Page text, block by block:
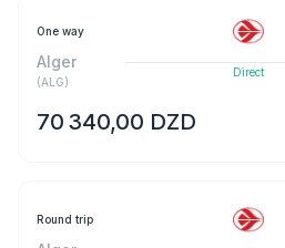
One way
Alger
(ALG)
Direct
70 340,00 DZD
Round trip